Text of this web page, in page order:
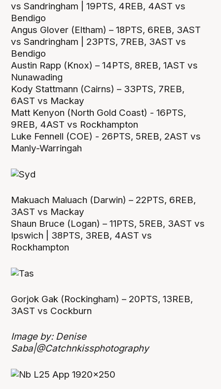
vs Sandringham | 19PTS, 4REB, 4AST vs
Bendigo
Angus Glover (Eltham) – 18PTS, 6REB, 3AST
vs Sandringham | 23PTS, 7REB, 3AST vs
Bendigo
Austin Rapp (Knox) – 14PTS, 8REB, 1AST vs
Nunawading
Kody Stattmann (Cairns) – 33PTS, 7REB,
6AST vs Mackay
Matt Kenyon (North Gold Coast) - 16PTS,
9REB, 4AST vs Rockhampton
Luke Fennell (COE) - 26PTS, 5REB, 2AST vs
Manly-Warringah
Makuach Maluach (Darwin) – 22PTS, 6REB,
3AST vs Mackay
Shaun Bruce (Logan) – 11PTS, 5REB, 3AST vs
Ipswich | 38PTS, 3REB, 4AST vs
Rockhampton
Gorjok Gak (Rockingham) – 20PTS, 13REB,
3AST vs Cockburn
Image by: Denise
Saba|@Catchnkissphotography